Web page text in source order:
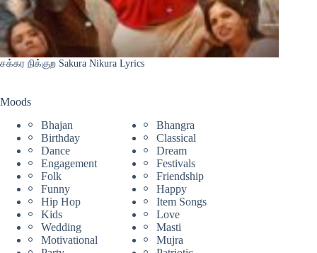
சக்கர நிக்குற Sakura Nikura Lyrics
Moods
Bhajan
Bhangra
Birthday
Classical
Dance
Dream
Engagement
Festivals
Folk
Friendship
Funny
Happy
Hip Hop
Item Songs
Kids
Love
Wedding
Masti
Motivational
Mujra